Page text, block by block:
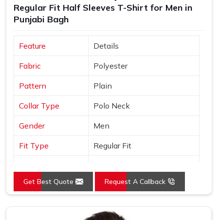
Shirts Suppliers, every t shirt we ship is made in India,
built to export standards and comes with the kind of after-
Regular Fit Half Sleeves T-Shirt for Men in
Punjabi Bagh
Feature Details
Fabric Polyester
Pattern Plain
Collar Type Polo Neck
Gender Men
Fit Type Regular Fit
Sleeves Type Half Sleeves
Occasion Casual Wear
Get Best Quote Request A Callback